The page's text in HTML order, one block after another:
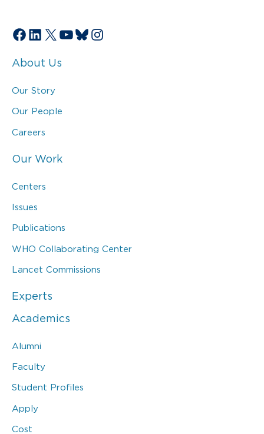
Facebook
LinkedIn
X YouTube
Bluesky
Instagram
About Us
Our Story
Our People
Careers
Our Work
Centers
Issues
Publications
WHO Collaborating Center
Lancet Commissions
Experts
Academics
Alumni
Faculty
Student Profiles
Apply
Cost